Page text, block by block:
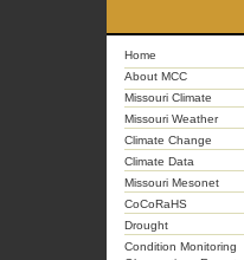
Home
About MCC
Missouri Climate
Missouri Weather
Climate Change
Climate Data
Missouri Mesonet
CoCoRaHS
Drought
Condition Monitoring